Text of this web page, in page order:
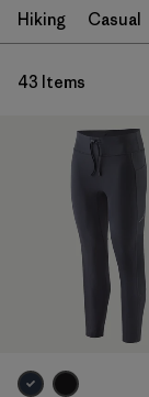
XS (41)
S (41)
(41)
(36)
(9)
Hiking Casual
43 Items